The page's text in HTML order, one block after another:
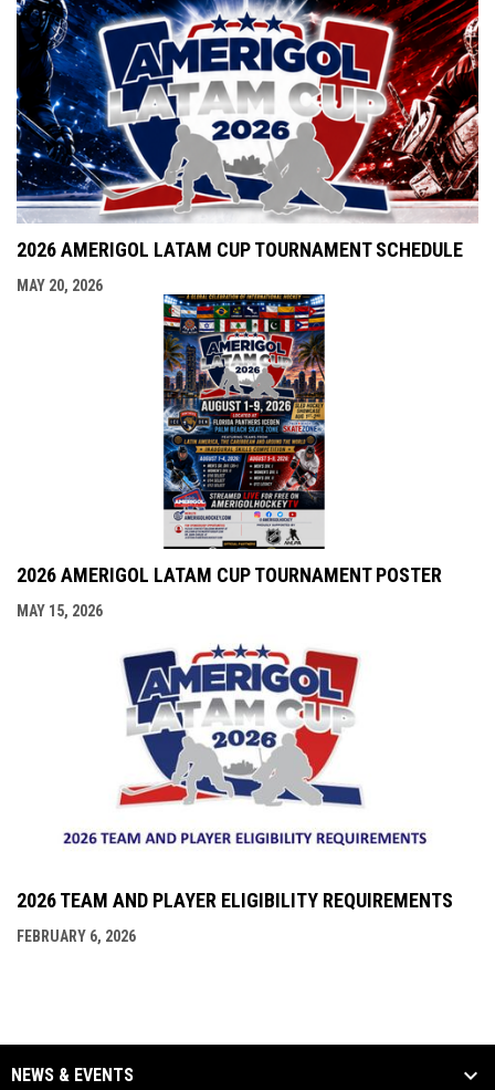
2026 AMERIGOL LATAM CUP TOURNAMENT SCHEDULE
MAY 20, 2026
2026 AMERIGOL LATAM CUP TOURNAMENT POSTER
MAY 15, 2026
2026 TEAM AND PLAYER ELIGIBILITY REQUIREMENTS
FEBRUARY 6, 2026
NEWS & EVENTS